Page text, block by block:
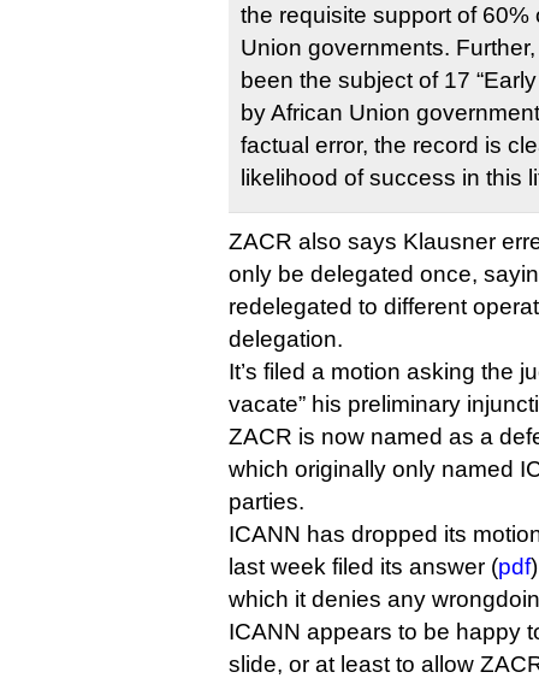
the requisite support of 60%
Union governments.
been the subject of 17
by African Union
factual error, the record is
likelihood of success in this
ZACR also says Klausner
only be delegated once,
redelegated to different
delegation.
It’s filed a motion asking the
vacate” his preliminary
ZACR is now named as a
which originally only named
parties.
ICANN has dropped its
last week filed its answer (pdf
which it denies any
ICANN appears to be happy
slide, or at least to allow